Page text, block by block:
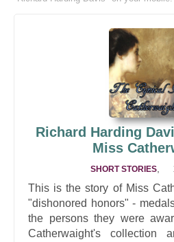
Richard Harding
Miss
SHORT STORIES
This is the story of Miss
"dishonored honors" -
the persons they were
Catherwaight's collection